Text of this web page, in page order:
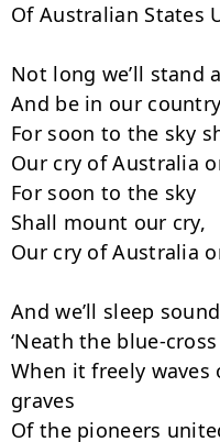
Of Australian States
Not long we’ll stand
And be in our
For soon to the sky
Our cry of Australia
For soon to the sky
Shall mount our cry,
Our cry of Australia
And we’ll sleep
‘Neath the blue-
When it freely waves
graves
Of the pioneers